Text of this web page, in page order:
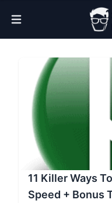
Open Menu
11 Killer Ways
Speed + Bonus